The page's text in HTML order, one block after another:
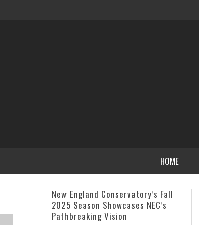
HOME
Simon Rowe Named New Director
of Brubeck Institute
ADMIN,SEPTEMBER 7, 2011